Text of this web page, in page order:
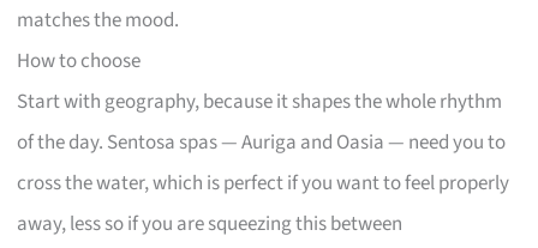
matches the mood.
How to choose
Start with geography, because it shapes the whole rhythm
of the day. Sentosa spas — Auriga and Oasia — need you to
cross the water, which is perfect if you want to feel properly
away, less so if you are squeezing this between